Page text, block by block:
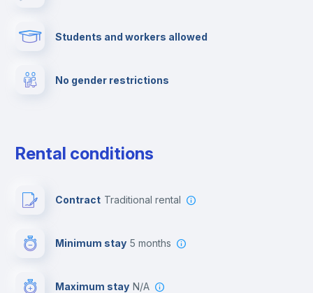
Private parking
Students and workers allowed
No gender restrictions
Rental conditions
Contract Traditional rental
Minimum stay 5 months
Maximum stay N/A